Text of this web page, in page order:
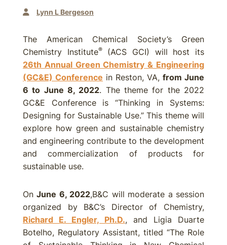
Lynn L Bergeson
The American Chemical Society’s Green
Chemistry Institute®(ACS GCI) will host its
26th Annual Green Chemistry & Engineering
(GC&E) Conference in Reston, VA, from June
6 to June 8, 2022. The theme for the 2022
GC&E Conference is “Thinking in Systems:
Designing for Sustainable Use.” This theme will
explore how green and sustainable chemistry
and engineering contribute to the development
and commercialization of products for
sustainable use.
OnJune 6, 2022,B&C will moderate a session
organized by B&C’s Director of Chemistry,
Richard E. Engler, Ph.D., and Ligia Duarte
Botelho, Regulatory Assistant, titled “The Role